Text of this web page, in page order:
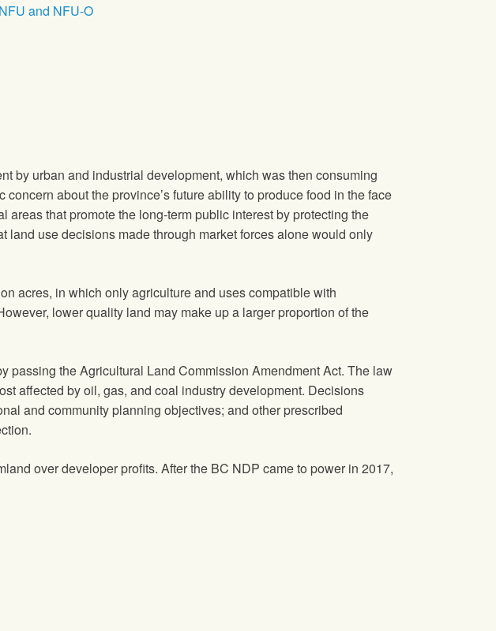
and NFU-O
by urban and industrial development, which was then consuming
about the province’s future ability to produce food in the face
that promote the long‐term public interest by protecting the
land use decisions made through market forces alone would only
acres, in which only agriculture and uses compatible with
lower quality land may make up a larger proportion of the
passing the Agricultural Land Commission Amendment Act. The law
affected by oil, gas, and coal industry development. Decisions
and community planning objectives; and other prescribed
over developer profits. After the BC NDP came to power in 2017,